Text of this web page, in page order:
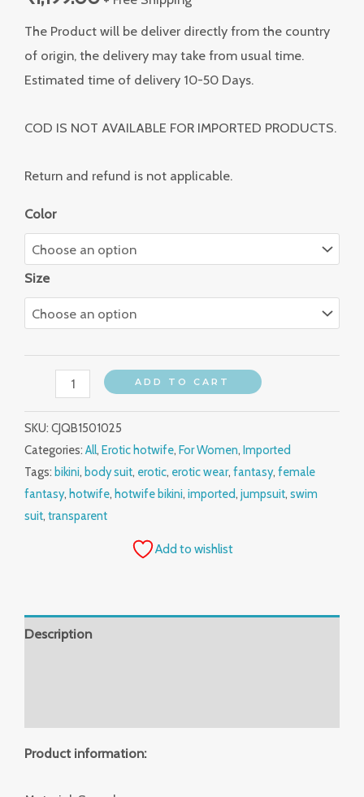
The Product will be deliver directly from the country
of origin, the delivery may take from usual time.
Estimated time of delivery 10-50 Days.
COD IS NOT AVAILABLE FOR IMPORTED PRODUCTS.
Return and refund is not applicable.
Color
Size
ADD TO CART
SKU: CJQB1501025
Categories: All, Erotic hotwife, For Women, Imported
Tags: bikini, body suit, erotic, erotic wear, fantasy, female
fantasy, hotwife, hotwife bikini, imported, jumpsuit, swim
suit, transparent
Add to wishlist
Description
Product information: